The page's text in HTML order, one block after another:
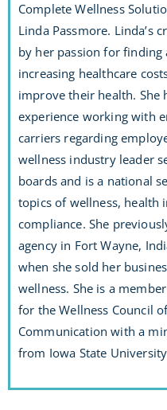
Complete Wellness
Linda Passmore. Linda’s
by her passion for
increasing healthcare
improve their health. She
experience working with
carriers regarding
wellness industry leader
boards and is a national
topics of wellness, health
compliance. She
agency in Fort Wayne,
when she sold her
wellness. She is a
for the Wellness Council
Communication with a
from Iowa State